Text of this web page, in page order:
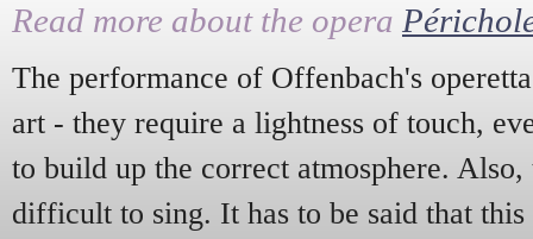
Read more about the opera
The performance of Offenbach's
art - they require a lightness of touch,
to build up the correct atmosphere.
difficult to sing. It has to be said that